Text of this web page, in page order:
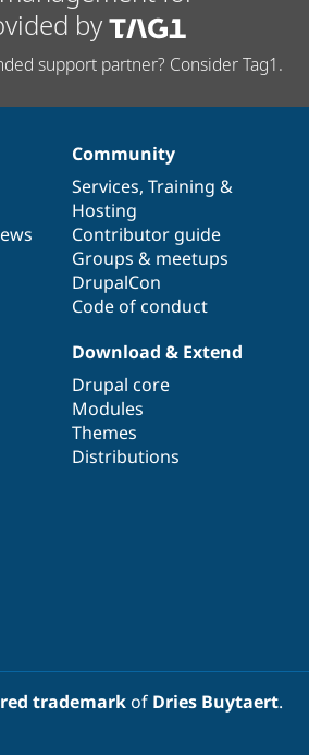
by
support partner? Consider Tag1.
Community
Services, Training &
Hosting
Contributor guide
Groups & meetups
DrupalCon
Code of conduct
Download & Extend
Drupal core
Modules
Themes
Distributions
trademarkof Dries Buytaert.